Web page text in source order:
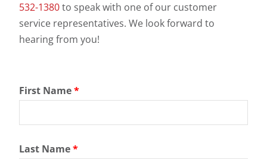
532-1380to speak with one of our customer
service representatives. We look forward to
hearing from you!
First Name*
Last Name*